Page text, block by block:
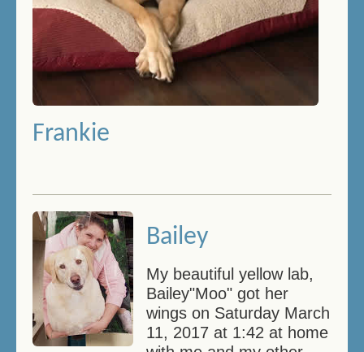
DOG DAYCARE
CONTACT US
MEMORIALS
Frankie
Bailey
My beautiful yellow lab,
Bailey"Moo" got her
wings on Saturday March
11, 2017 at 1:42 at home